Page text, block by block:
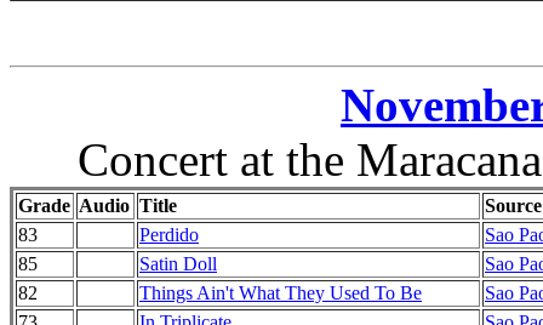
Concert at the
Grade Audio Title
Source
83
Perdido
Sao
85
Satin Doll
Sao
82
Things Ain't What They Used To Be
Sao